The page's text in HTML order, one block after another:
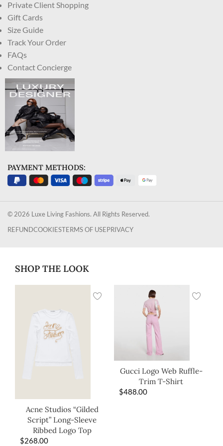
Private Client Shopping
Gift Cards
Size Guide
Track Your Order
FAQs
Contact Concierge
PAYMENT METHODS:
© 2026 Luxe Living Fashions. All Rights Reserved.
REFUNDCOOKIESTERMS OF USEPRIVACY
SHOP THE LOOK
Acne Studios “Gilded
Script” Long-Sleeve
Ribbed Logo Top
$268.00
Gucci Logo Web Ruffle-
Trim T-Shirt
$488.00